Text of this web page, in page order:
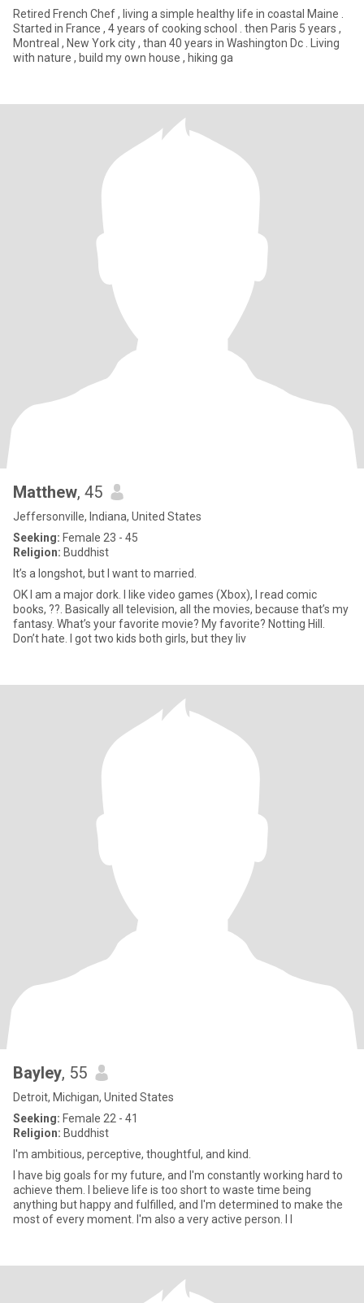
Retired French Chef , living a simple healthy life in coastal Maine .
Started in France , 4 years of cooking school . then Paris 5 years ,
Montreal , New York city , than 40 years in Washington Dc . Living
with nature , build my own house , hiking ga
Matthew, 45
Jeffersonville, Indiana, United States
Seeking: Female 23 - 45
Religion: Buddhist
It’s a longshot, but I want to married.
OK I am a major dork. I like video games (Xbox), I read comic
books, ??. Basically all television, all the movies, because that’s my
fantasy. What’s your favorite movie? My favorite? Notting Hill.
Don’t hate. I got two kids both girls, but they liv
Bayley, 55
Detroit, Michigan, United States
Seeking: Female 22 - 41
Religion: Buddhist
I'm ambitious, perceptive, thoughtful, and kind.
I have big goals for my future, and I'm constantly working hard to
achieve them. I believe life is too short to waste time being
anything but happy and fulfilled, and I'm determined to make the
most of every moment. I'm also a very active person. I l